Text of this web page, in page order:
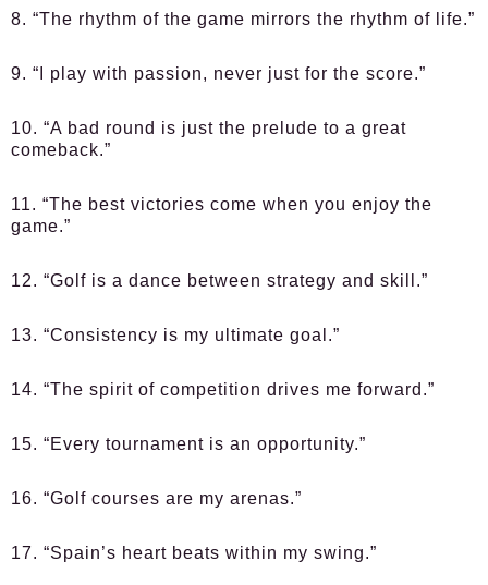
8. “The rhythm of the game mirrors the rhythm of life.”
9. “I play with passion, never just for the score.”
10. “A bad round is just the prelude to a great
comeback.”
11. “The best victories come when you enjoy the
game.”
12. “Golf is a dance between strategy and skill.”
13. “Consistency is my ultimate goal.”
14. “The spirit of competition drives me forward.”
15. “Every tournament is an opportunity.”
16. “Golf courses are my arenas.”
17. “Spain’s heart beats within my swing.”